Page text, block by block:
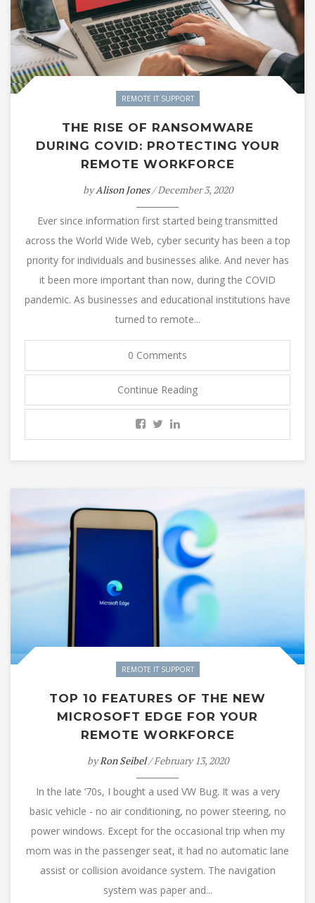
REMOTE IT SUPPORT
THE RISE OF RANSOMWARE
DURING COVID: PROTECTING YOUR
REMOTE WORKFORCE
byAlison Jones/ December 3, 2020
Ever since information first started being transmitted
across the World Wide Web, cyber security has been a top
priority for individuals and businesses alike. And never has
it been more important than now, during the COVID
pandemic. As businesses and educational institutions have
turned to remote...
0 Comments
Continue Reading
REMOTE IT SUPPORT
TOP 10 FEATURES OF THE NEW
MICROSOFT EDGE FOR YOUR
REMOTE WORKFORCE
byRon Seibel/ February 13, 2020
In the late ‘70s, I bought a used VW Bug. It was a very
basic vehicle - no air conditioning, no power steering, no
power windows. Except for the occasional trip when my
mom was in the passenger seat, it had no automatic lane
assist or collision avoidance system. The navigation
system was paper and...